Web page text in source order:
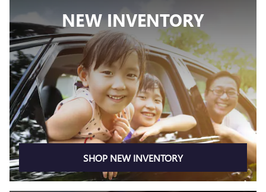
NEW INVENTORY
SHOP NEW INVENTORY